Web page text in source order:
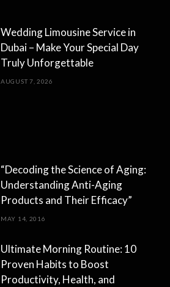
Wedding Limousine Service in
Dubai – Make Your Special Day
Truly Unforgettable
AUGUST 7, 2026
“Decoding the Science of Aging:
Understanding Anti-Aging
Products and Their Efficacy”
MAY 14, 2016
Ultimate Morning Routine: 10
Proven Habits to Boost
Productivity, Health, and